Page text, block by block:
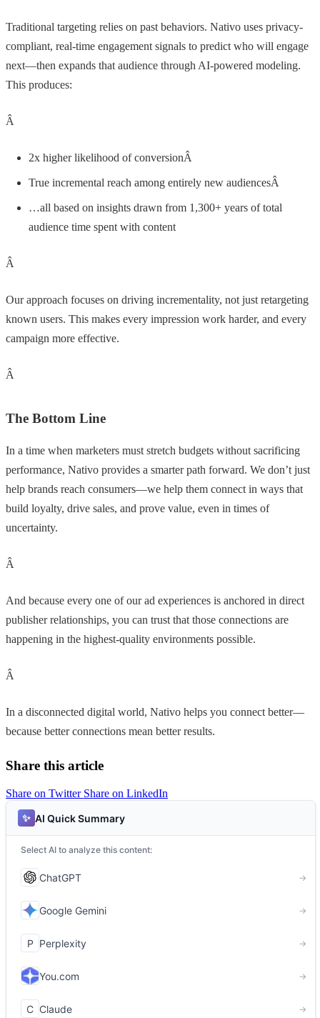
Traditional targeting relies on past behaviors. Nativo uses privacy-
compliant, real-time engagement signals to predict who will engage
next—then expands that audience through AI-powered modeling.
This produces:
Â
2x higher likelihood of conversionÂ
True incremental reach among entirely new audiencesÂ
…all based on insights drawn from 1,300+ years of total
audience time spent with content
Â
Our approach focuses on driving incrementality, not just retargeting
known users. This makes every impression work harder, and every
campaign more effective.
Â
The Bottom Line
In a time when marketers must stretch budgets without sacrificing
performance, Nativo provides a smarter path forward. We don’t just
help brands reach consumers—we help them connect in ways that
build loyalty, drive sales, and prove value, even in times of
uncertainty.
Â
And because every one of our ad experiences is anchored in direct
publisher relationships, you can trust that those connections are
happening in the highest-quality environments possible.
Â
In a disconnected digital world, Nativo helps you connect better—
because better connections mean better results.
Share this article
Share on Twitter Share on LinkedIn